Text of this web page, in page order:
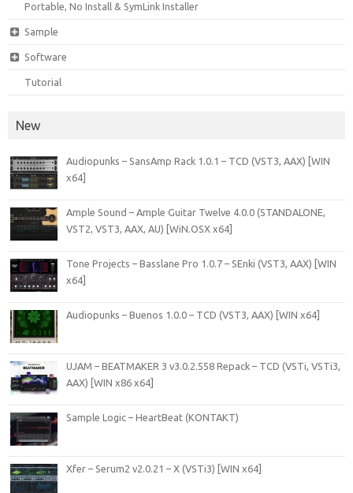
Portable, No Install & SymLink Installer
Sample
Software
Tutorial
New
Audiopunks – SansAmp Rack 1.0.1 – TCD (VST3, AAX) [WIN
x64]
Ample Sound – Ample Guitar Twelve 4.0.0 (STANDALONE,
VST2, VST3, AAX, AU) [WiN.OSX x64]
Tone Projects – Basslane Pro 1.0.7 – SEnki (VST3, AAX) [WIN
x64]
Audiopunks – Buenos 1.0.0 – TCD (VST3, AAX) [WIN x64]
UJAM – BEATMAKER 3 v3.0.2.558 Repack – TCD (VSTi, VSTi3,
AAX) [WIN x86 x64]
Sample Logic – HeartBeat (KONTAKT)
Xfer – Serum2 v2.0.21 – X (VSTi3) [WIN x64]